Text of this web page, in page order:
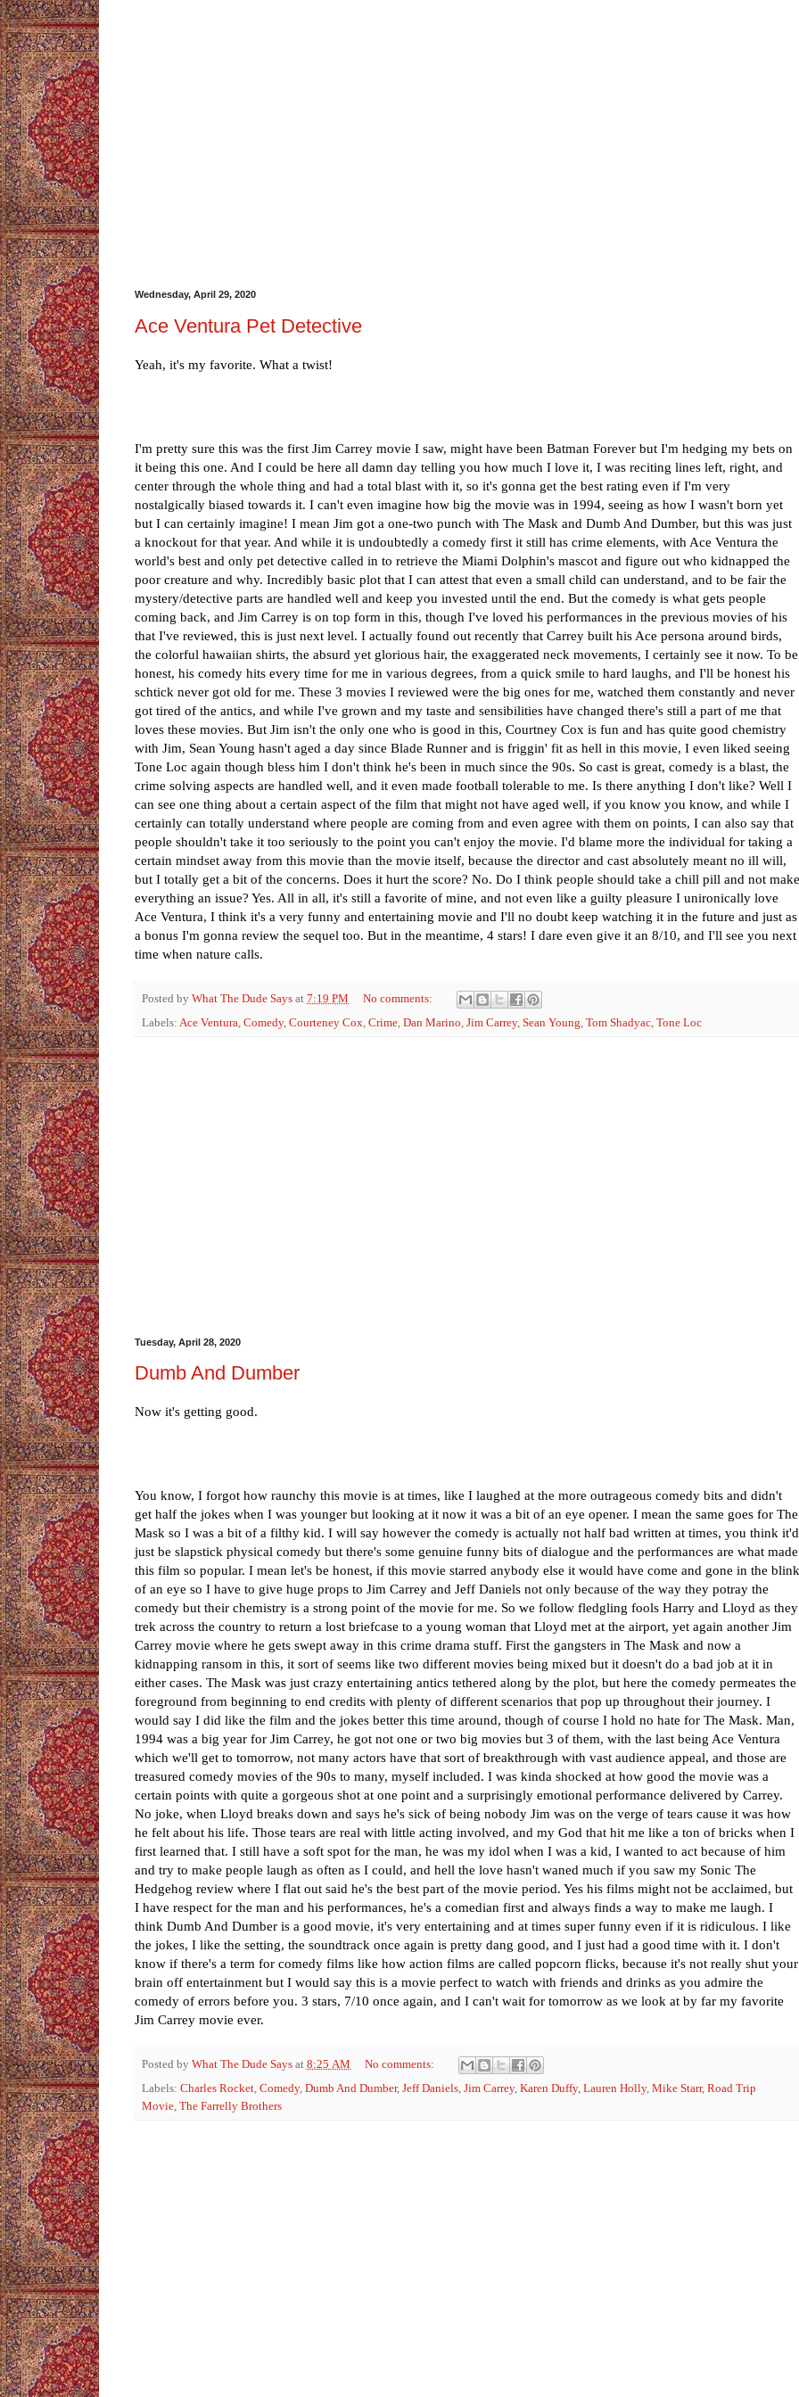
Wednesday, April 29, 2020
Ace Ventura Pet Detective
Yeah, it's my favorite. What a twist!
I'm pretty sure this was the first Jim Carrey movie I saw, might have been Batman Forever but I'm hedging my bets on
it being this one. And I could be here all damn day telling you how much I love it, I was reciting lines left, right, and
center through the whole thing and had a total blast with it, so it's gonna get the best rating even if I'm very
nostalgically biased towards it. I can't even imagine how big the movie was in 1994, seeing as how I wasn't born yet
but I can certainly imagine! I mean Jim got a one-two punch with The Mask and Dumb And Dumber, but this was just
a knockout for that year. And while it is undoubtedly a comedy first it still has crime elements, with Ace Ventura the
world's best and only pet detective called in to retrieve the Miami Dolphin's mascot and figure out who kidnapped the
poor creature and why. Incredibly basic plot that I can attest that even a small child can understand, and to be fair the
mystery/detective parts are handled well and keep you invested until the end. But the comedy is what gets people
coming back, and Jim Carrey is on top form in this, though I've loved his performances in the previous movies of his
that I've reviewed, this is just next level. I actually found out recently that Carrey built his Ace persona around birds,
the colorful hawaiian shirts, the absurd yet glorious hair, the exaggerated neck movements, I certainly see it now. To be
honest, his comedy hits every time for me in various degrees, from a quick smile to hard laughs, and I'll be honest his
schtick never got old for me. These 3 movies I reviewed were the big ones for me, watched them constantly and never
got tired of the antics, and while I've grown and my taste and sensibilities have changed there's still a part of me that
loves these movies. But Jim isn't the only one who is good in this, Courtney Cox is fun and has quite good chemistry
with Jim, Sean Young hasn't aged a day since Blade Runner and is friggin' fit as hell in this movie, I even liked seeing
Tone Loc again though bless him I don't think he's been in much since the 90s. So cast is great, comedy is a blast, the
crime solving aspects are handled well, and it even made football tolerable to me. Is there anything I don't like? Well I
can see one thing about a certain aspect of the film that might not have aged well, if you know you know, and while I
certainly can totally understand where people are coming from and even agree with them on points, I can also say that
people shouldn't take it too seriously to the point you can't enjoy the movie. I'd blame more the individual for taking a
certain mindset away from this movie than the movie itself, because the director and cast absolutely meant no ill will,
but I totally get a bit of the concerns. Does it hurt the score? No. Do I think people should take a chill pill and not make
everything an issue? Yes. All in all, it's still a favorite of mine, and not even like a guilty pleasure I unironically love
Ace Ventura, I think it's a very funny and entertaining movie and I'll no doubt keep watching it in the future and just as
a bonus I'm gonna review the sequel too. But in the meantime, 4 stars! I dare even give it an 8/10, and I'll see you next
time when nature calls.
Posted by What The Dude Says at 7:19 PM
No comments:
Labels: Ace Ventura, Comedy, Courteney Cox, Crime, Dan Marino, Jim Carrey, Sean Young, Tom Shadyac, Tone Loc
Tuesday, April 28, 2020
Dumb And Dumber
Now it's getting good.
You know, I forgot how raunchy this movie is at times, like I laughed at the more outrageous comedy bits and didn't
get half the jokes when I was younger but looking at it now it was a bit of an eye opener. I mean the same goes for The
Mask so I was a bit of a filthy kid. I will say however the comedy is actually not half bad written at times, you think it'd
just be slapstick physical comedy but there's some genuine funny bits of dialogue and the performances are what made
this film so popular. I mean let's be honest, if this movie starred anybody else it would have come and gone in the blink
of an eye so I have to give huge props to Jim Carrey and Jeff Daniels not only because of the way they potray the
comedy but their chemistry is a strong point of the movie for me. So we follow fledgling fools Harry and Lloyd as they
trek across the country to return a lost briefcase to a young woman that Lloyd met at the airport, yet again another Jim
Carrey movie where he gets swept away in this crime drama stuff. First the gangsters in The Mask and now a
kidnapping ransom in this, it sort of seems like two different movies being mixed but it doesn't do a bad job at it in
either cases. The Mask was just crazy entertaining antics tethered along by the plot, but here the comedy permeates the
foreground from beginning to end credits with plenty of different scenarios that pop up throughout their journey. I
would say I did like the film and the jokes better this time around, though of course I hold no hate for The Mask. Man,
1994 was a big year for Jim Carrey, he got not one or two big movies but 3 of them, with the last being Ace Ventura
which we'll get to tomorrow, not many actors have that sort of breakthrough with vast audience appeal, and those are
treasured comedy movies of the 90s to many, myself included. I was kinda shocked at how good the movie was a
certain points with quite a gorgeous shot at one point and a surprisingly emotional performance delivered by Carrey.
No joke, when Lloyd breaks down and says he's sick of being nobody Jim was on the verge of tears cause it was how
he felt about his life. Those tears are real with little acting involved, and my God that hit me like a ton of bricks when I
first learned that. I still have a soft spot for the man, he was my idol when I was a kid, I wanted to act because of him
and try to make people laugh as often as I could, and hell the love hasn't waned much if you saw my Sonic The
Hedgehog review where I flat out said he's the best part of the movie period. Yes his films might not be acclaimed, but
I have respect for the man and his performances, he's a comedian first and always finds a way to make me laugh. I
think Dumb And Dumber is a good movie, it's very entertaining and at times super funny even if it is ridiculous. I like
the jokes, I like the setting, the soundtrack once again is pretty dang good, and I just had a good time with it. I don't
know if there's a term for comedy films like how action films are called popcorn flicks, because it's not really shut your
brain off entertainment but I would say this is a movie perfect to watch with friends and drinks as you admire the
comedy of errors before you. 3 stars, 7/10 once again, and I can't wait for tomorrow as we look at by far my favorite
Jim Carrey movie ever.
Posted by What The Dude Says at 8:25 AM
No comments:
Labels: Charles Rocket, Comedy, Dumb And Dumber, Jeff Daniels, Jim Carrey, Karen Duffy, Lauren Holly, Mike Starr, Road Trip
Movie, The Farrelly Brothers